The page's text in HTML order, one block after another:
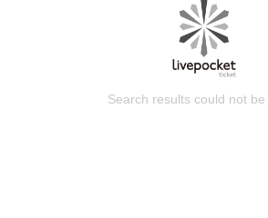
Search results could not be